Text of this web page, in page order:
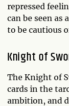
repressed
can be seen
to be cautious
Knight of
The Knight of
cards in the
ambition, and